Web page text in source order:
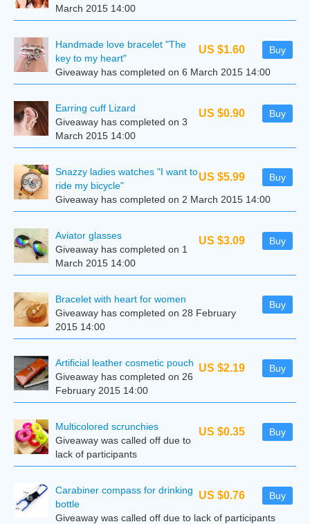
March 2015 14:00
US $1.60 Buy
Handmade love bracelet "The
key to my heart"
Giveaway has completed on 6 March 2015 14:00
US $0.90 Buy
Earring cuff Lizard
Giveaway has completed on 3
March 2015 14:00
US $5.99 Buy
Snazzy ladies watches "I want to
ride my bicycle"
Giveaway has completed on 2 March 2015 14:00
US $3.09 Buy
Aviator glasses
Giveaway has completed on 1
March 2015 14:00
Buy
Bracelet with heart for women
Giveaway has completed on 28 February
2015 14:00
US $2.19 Buy
Artificial leather cosmetic pouch
Giveaway has completed on 26
February 2015 14:00
US $0.35 Buy
Multicolored scrunchies
Giveaway was called off due to
lack of participants
US $0.76 Buy
Carabiner compass for drinking
bottle
Giveaway was called off due to lack of participants